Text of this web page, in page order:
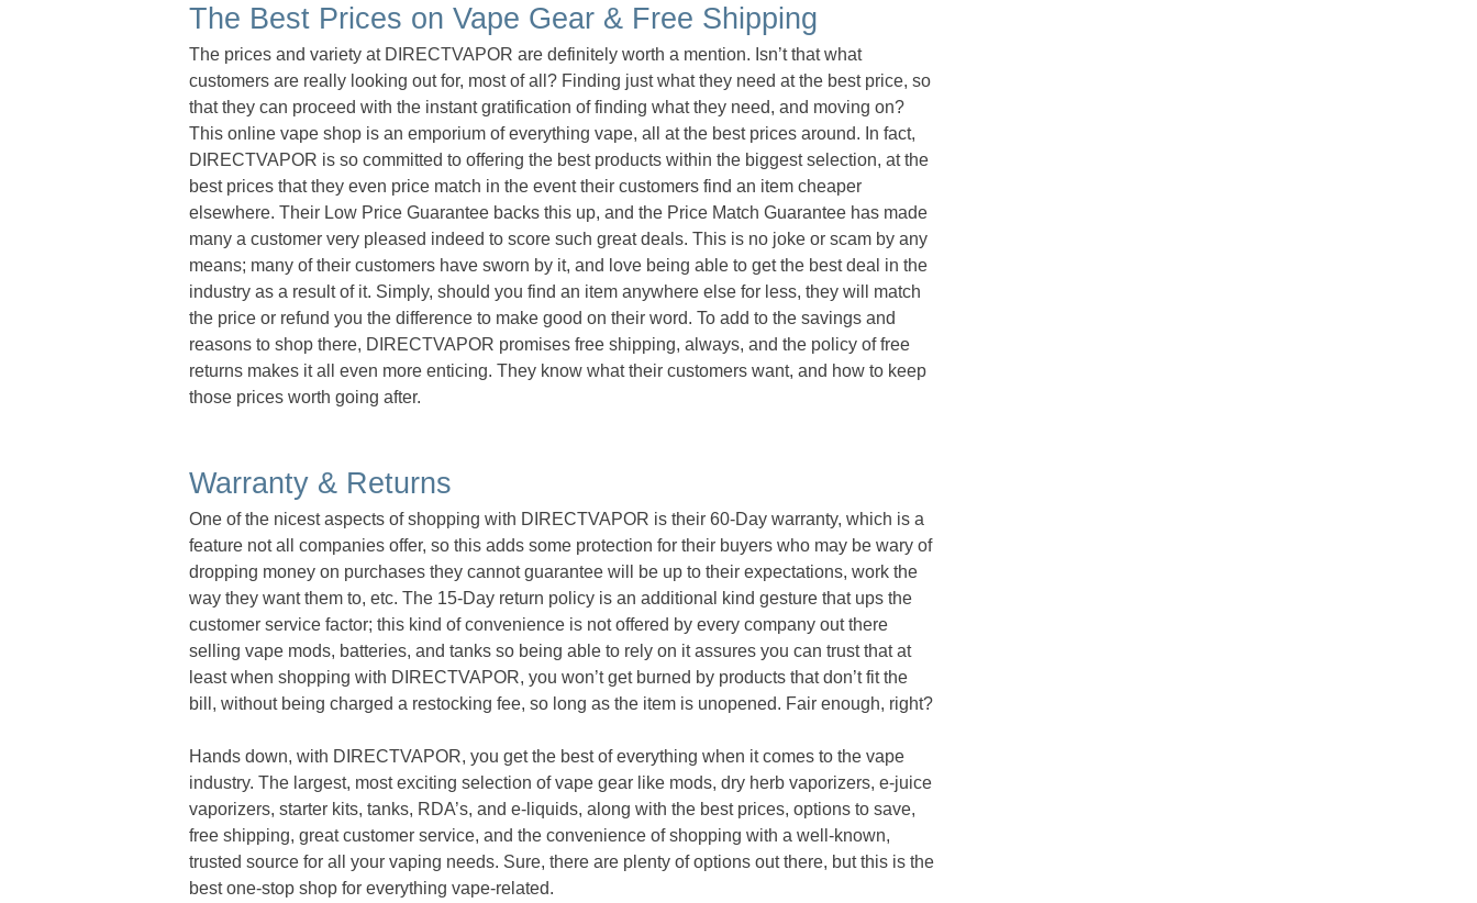
The Best Prices on Vape Gear & Free Shipping
The prices and variety at DIRECTVAPOR are definitely worth a mention. Isn’t that what
customers are really looking out for, most of all? Finding just what they need at the best price, so
that they can proceed with the instant gratification of finding what they need, and moving on?
This online vape shop is an emporium of everything vape, all at the best prices around. In fact,
DIRECTVAPOR is so committed to offering the best products within the biggest selection, at the
best prices that they even price match in the event their customers find an item cheaper
elsewhere. Their Low Price Guarantee backs this up, and the Price Match Guarantee has made
many a customer very pleased indeed to score such great deals. This is no joke or scam by any
means; many of their customers have sworn by it, and love being able to get the best deal in the
industry as a result of it. Simply, should you find an item anywhere else for less, they will match
the price or refund you the difference to make good on their word. To add to the savings and
reasons to shop there, DIRECTVAPOR promises free shipping, always, and the policy of free
returns makes it all even more enticing. They know what their customers want, and how to keep
those prices worth going after.
Warranty & Returns
One of the nicest aspects of shopping with DIRECTVAPOR is their 60-Day warranty, which is a
feature not all companies offer, so this adds some protection for their buyers who may be wary of
dropping money on purchases they cannot guarantee will be up to their expectations, work the
way they want them to, etc. The 15-Day return policy is an additional kind gesture that ups the
customer service factor; this kind of convenience is not offered by every company out there
selling vape mods, batteries, and tanks so being able to rely on it assures you can trust that at
least when shopping with DIRECTVAPOR, you won’t get burned by products that don’t fit the
bill, without being charged a restocking fee, so long as the item is unopened. Fair enough, right?
Hands down, with DIRECTVAPOR, you get the best of everything when it comes to the vape
industry. The largest, most exciting selection of vape gear like mods, dry herb vaporizers, e-juice
vaporizers, starter kits, tanks, RDA’s, and e-liquids, along with the best prices, options to save,
free shipping, great customer service, and the convenience of shopping with a well-known,
trusted source for all your vaping needs. Sure, there are plenty of options out there, but this is the
best one-stop shop for everything vape-related.